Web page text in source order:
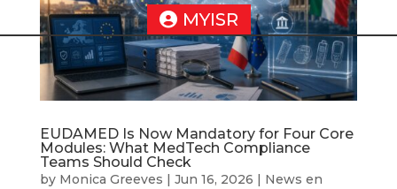
MYISR
EUDAMED Is Now Mandatory for Four Core
Modules: What MedTech Compliance
Teams Should Check
by Monica Greeves | Jun 16, 2026 | News en